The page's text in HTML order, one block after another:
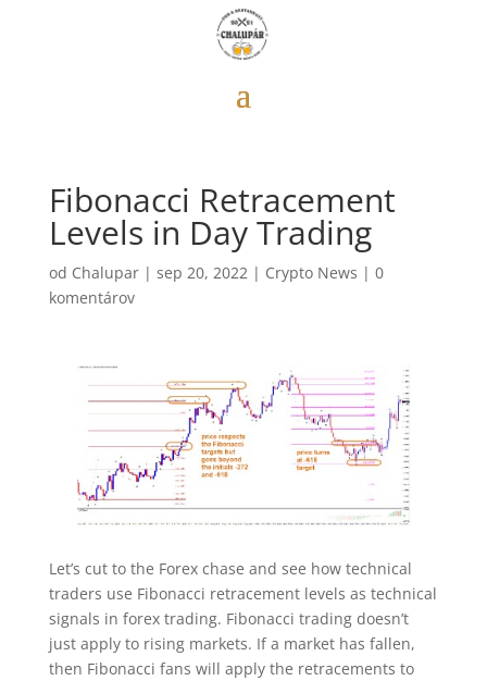
Fibonacci Retracement
Levels in Day Trading
od Chalupar| sep 20, 2022| Crypto News | 0
komentárov
Let’s cut to the Forex chase and see how technical
traders use Fibonacci retracement levels as technical
signals in forex trading. Fibonacci trading doesn’t
just apply to rising markets. If a market has fallen,
then Fibonacci fans will apply the retracements to